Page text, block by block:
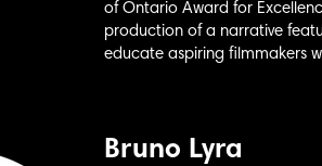
of Ontario Award for
production of a narrative
educate aspiring filmmakers
Bruno Lyra